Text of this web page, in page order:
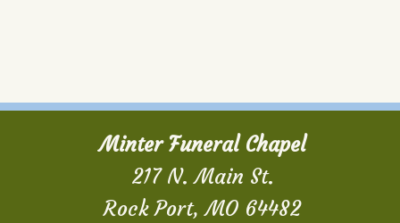
Minter Funeral Chapel
217 N. Main St.
Rock Port, MO 64482